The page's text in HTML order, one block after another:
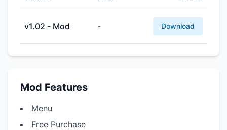
v1.02 - Mod - Download
Mod Features
Menu
Free Purchase